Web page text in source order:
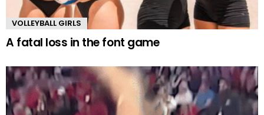
VOLLEYBALL GIRLS
A fatal loss in the font game